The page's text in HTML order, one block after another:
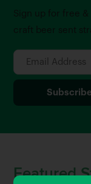
Sign up for free
craft beer sent
Featured